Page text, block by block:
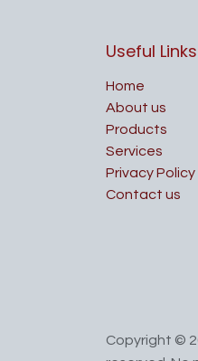
Useful Links
Home
About us
Products
Services
Privacy Policy
Contact us
Copyright ©